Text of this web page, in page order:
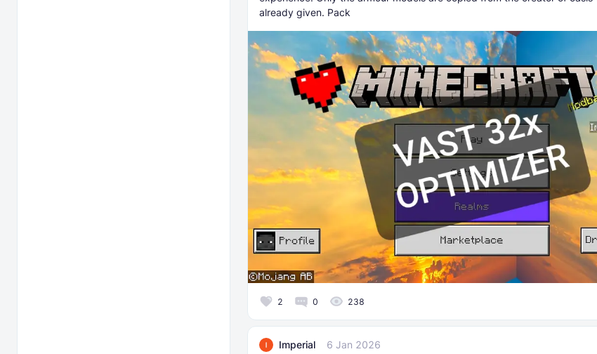
already given. Pack
2 0 238
Imperial 6 Jan 2026